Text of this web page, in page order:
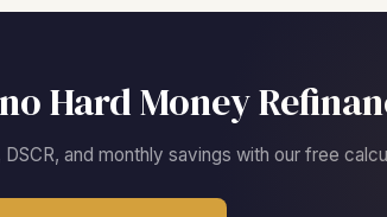
Hard Money
and monthly savings with our free